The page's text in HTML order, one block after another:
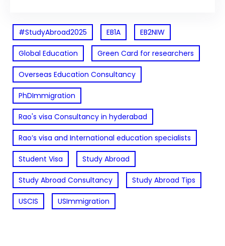
#StudyAbroad2025 EB1A EB2NIW
Global Education Green Card for researchers
Overseas Education Consultancy
PhDImmigration
Rao's visa Consultancy in hyderabad
Rao’s visa and International education specialists
Student Visa Study Abroad
Study Abroad Consultancy Study Abroad Tips
USCIS USImmigration